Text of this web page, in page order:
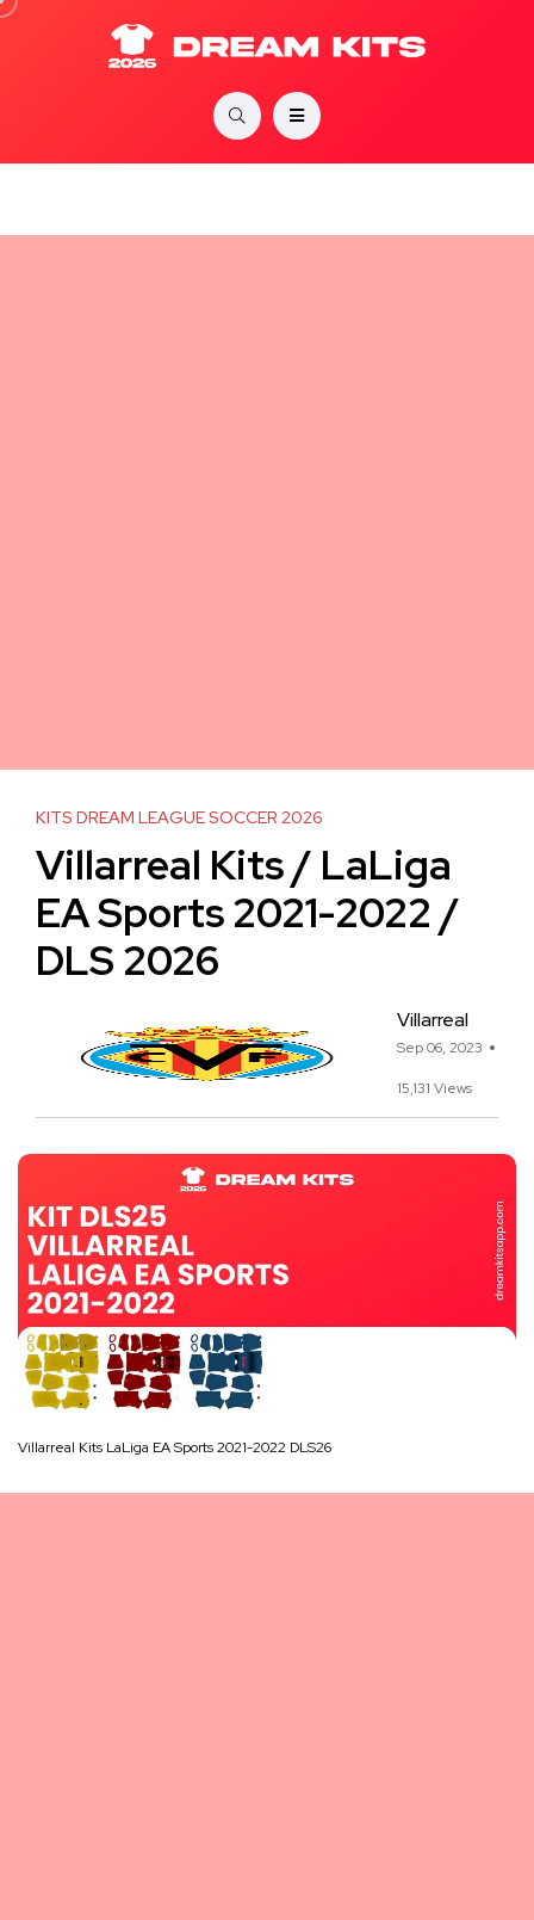
KITS DREAM LEAGUE SOCCER 2026
Villarreal Kits / LaLiga
EA Sports 2021-2022 /
DLS 2026
Villarreal
Sep 06, 2023
15,131 Views
Villarreal Kits LaLiga EA Sports 2021-2022 DLS26